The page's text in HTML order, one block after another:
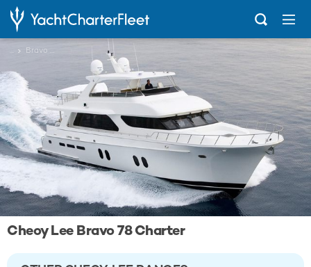
Bravo 78
Cheoy Lee Bravo 78 Charter